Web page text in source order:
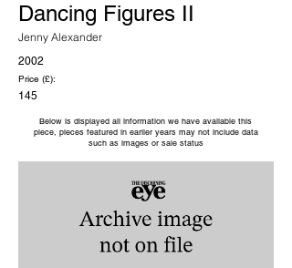
Dancing Figures II
Jenny Alexander
2002
Price (£):
145
Below is displayed all information we have available this
piece, pieces featured in earlier years may not include data
such as images or sale status